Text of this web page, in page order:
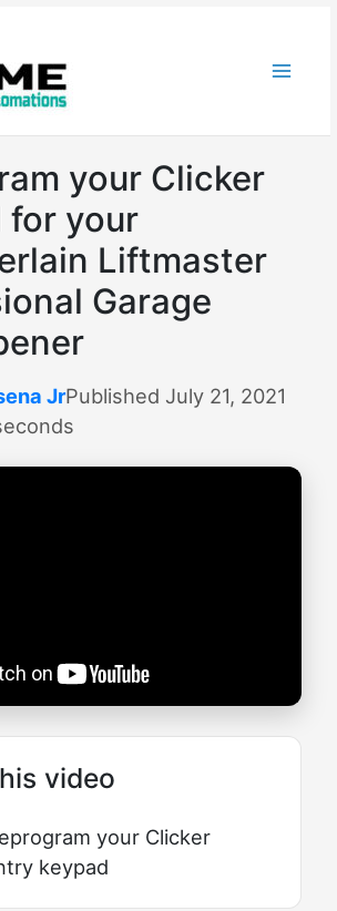
your Clicker
for your
Liftmaster
Garage
JrPublished July 21, 2021
video
your Clicker
keypad